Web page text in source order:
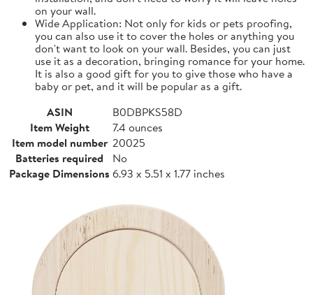
on your wall.
Wide Application: Not only for kids or pets proofing,
you can also use it to cover the holes or anything you
don't want to look on your wall. Besides, you can just
use it as a decoration, bringing romance for your home.
It is also a good gift for you to give those who have a
baby or pet, and it will be popular as a gift.
ASIN
B0DBPKS58D
Item Weight
7.4 ounces
Item model number 20025
Batteries required
No
Package Dimensions 6.93 x 5.51 x 1.77 inches